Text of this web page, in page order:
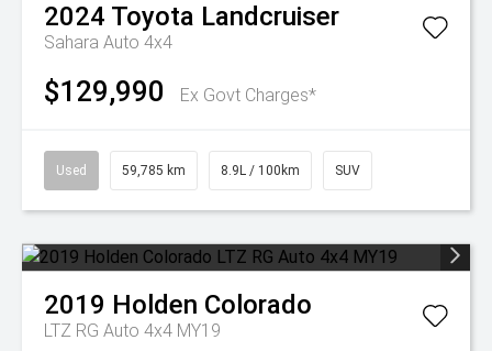
2024 Toyota Landcruiser
Sahara Auto 4x4
$129,990 Ex Govt Charges*
Used 59,785 km 8.9L / 100km SUV
2019 Holden Colorado
LTZ RG Auto 4x4 MY19